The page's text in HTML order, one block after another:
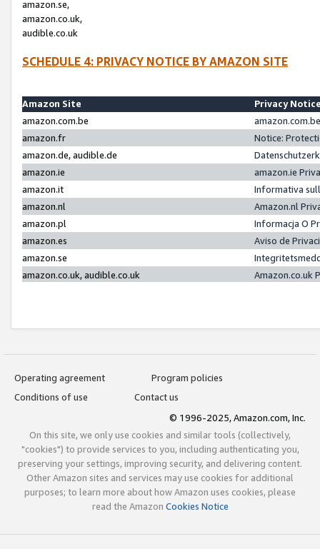
amazon.se,
amazon.co.uk,
audible.co.uk
SCHEDULE 4: PRIVACY NOTICE BY AMAZON SITE
Amazon Site
Privacy
amazon.com.be
amazon.fr
Notice:
amazon.de, audible.de
amazon.ie
amazon.ie
amazon.it
Informativa
amazon.nl
Amazon.nl
amazon.pl
Informacja O
amazon.es
Aviso de
amazon.se
amazon.co.uk, audible.co.uk
Amazon.co.uk
Operating agreement
Program policies
Conditions of use
Contact us
© 1996-2025, Amazon.com, Inc.
On this site, we only use cookies and similar tools (collectively,
"cookies") to provide services to you, including authenticating you,
preserving your settings, improving security, and delivering content.
Other Amazon sites and services may use cookies for additional
purposes; to learn more about how Amazon uses cookies, please
read the Amazon Cookies Notice